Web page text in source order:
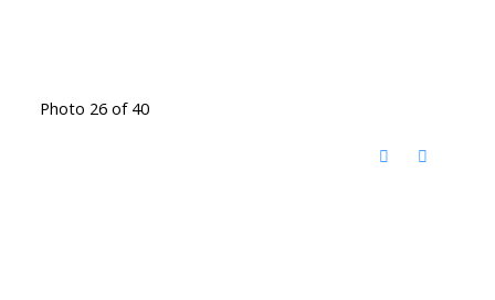
Photo 26 of 40